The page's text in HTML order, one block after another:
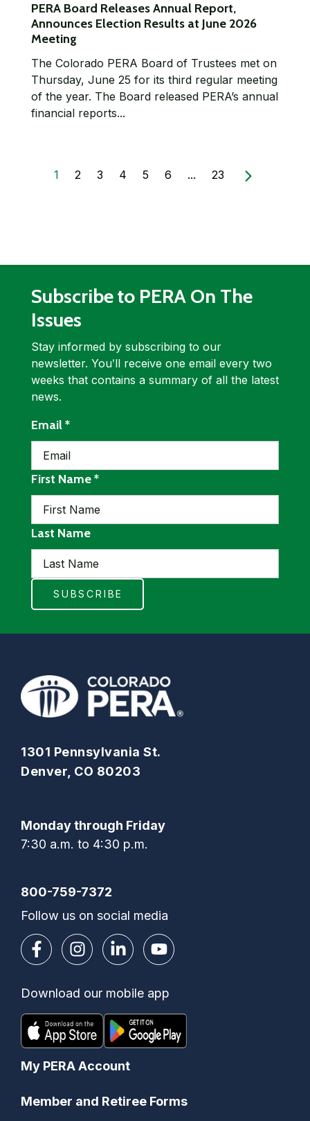
PERA Board Releases Annual Report,
Announces Election Results at June 2026
Meeting
The Colorado PERA Board of Trustees met on
Thursday, June 25 for its third regular meeting
of the year. The Board released PERA’s annual
financial reports...
1 2 3 4 5 6 ... 23
Subscribe to PERA On The
Issues
Stay informed by subscribing to our
newsletter. Youʹll receive one email every two
weeks that contains a summary of all the latest
news.
Email*required
First Name*required
Last Name
1301 Pennsylvania St.
Denver, CO 80203
Monday through Friday
7:30 a.m. to 4:30 p.m.
800-759-7372
My PERA Account
Member and Retiree Forms
Follow us on social media
Download our mobile app